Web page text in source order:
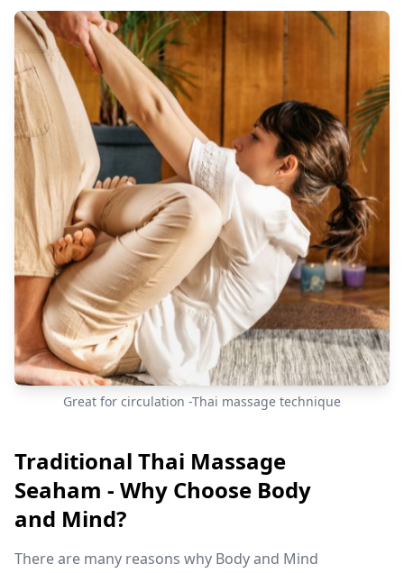
Great for circulation -Thai massage technique
Traditional Thai Massage
Seaham - Why Choose Body
and Mind?
There are many reasons why Body and Mind